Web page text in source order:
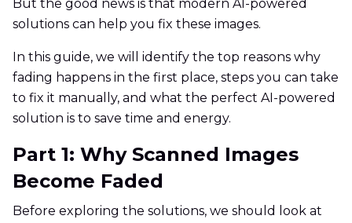
But the good news is that modern AI-powered
solutions can help you fix these images.
In this guide, we will identify the top reasons why
fading happens in the first place, steps you can take
to fix it manually, and what the perfect AI-powered
solution is to save time and energy.
Part 1: Why Scanned Images
Become Faded
Before exploring the solutions, we should look at